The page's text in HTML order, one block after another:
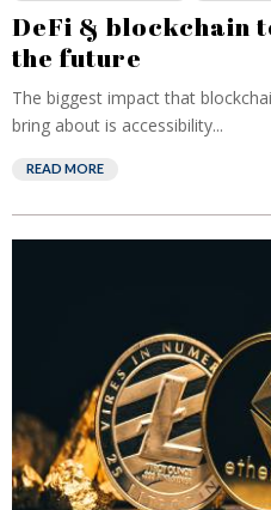
DeFi & blockchain
the future
The biggest impact that
bring about is accessibility...
READ MORE